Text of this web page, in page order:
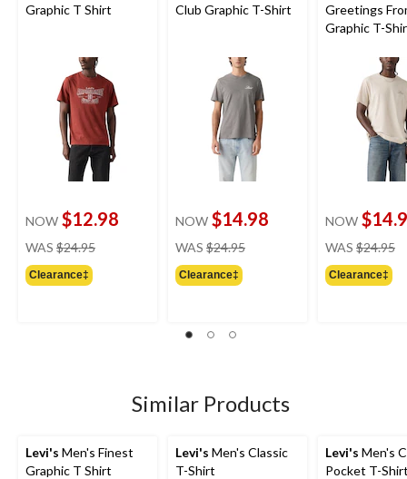
Graphic T Shirt
NOW $12.98
WAS $24.95
Clearance‡
Club Graphic T-Shirt
NOW $14.98
WAS $24.95
Clearance‡
Greetings
Graphic T-
NOW
WAS $24.95
Clearance‡
Similar Products
Levi's Men's Finest
Graphic T Shirt
Levi's Men's Classic
T-Shirt
Levi's Men's
Pocket T-